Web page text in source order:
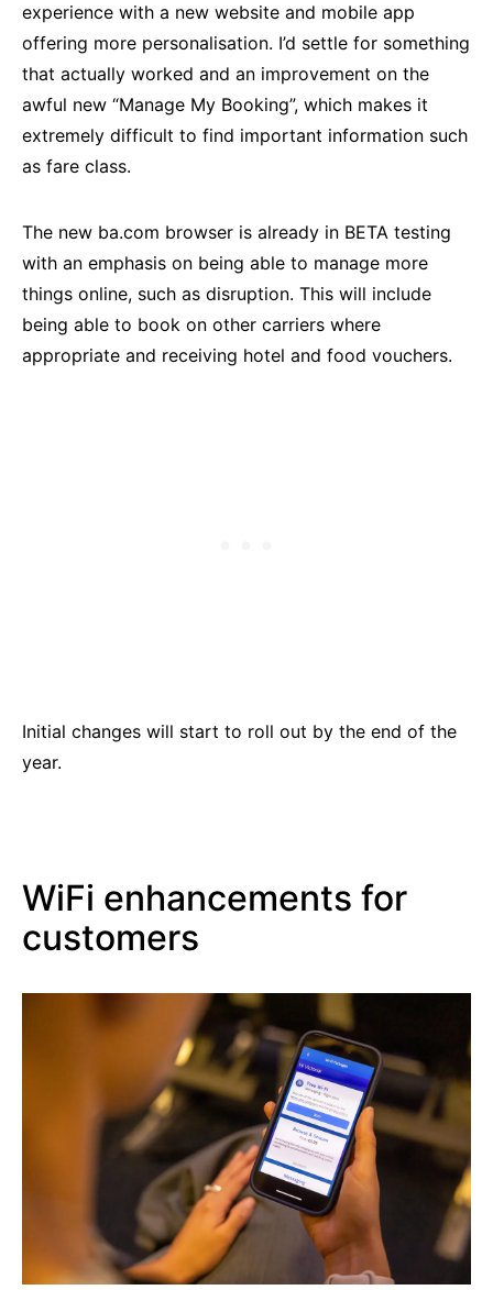
experience with a new website and mobile app
offering more personalisation. I’d settle for something
that actually worked and an improvement on the
awful new “Manage My Booking”, which makes it
extremely difficult to find important information such
as fare class.
The new ba.com browser is already in BETA testing
with an emphasis on being able to manage more
things online, such as disruption. This will include
being able to book on other carriers where
appropriate and receiving hotel and food vouchers.
Initial changes will start to roll out by the end of the
year.
WiFi enhancements for
customers